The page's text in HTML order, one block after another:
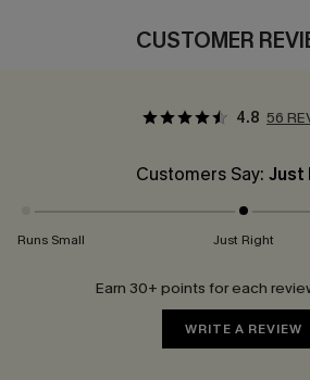
CUSTOMER
4.8 56
Customers Say: Just
Runs Small Just Right
Earn 30+ points for each
WRITE A REVIEW